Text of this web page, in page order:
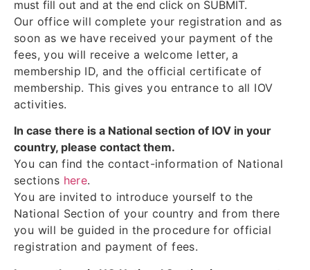
must fill out and at the end click on SUBMIT.
Our office will complete your registration and as
soon as we have received your payment of the
fees, you will receive a welcome letter, a
membership ID, and the official certificate of
membership. This gives you entrance to all IOV
activities.
In case there is a National section of IOV in your
country, please contact them.
You can find the contact-information of National
sections here.
You are invited to introduce yourself to the
National Section of your country and from there
you will be guided in the procedure for official
registration and payment of fees.